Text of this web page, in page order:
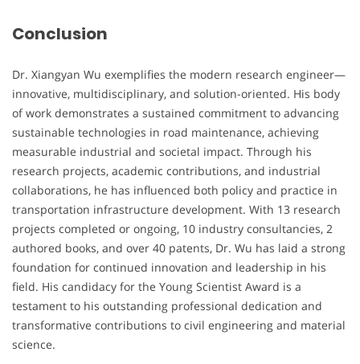
Conclusion
Dr. Xiangyan Wu exemplifies the modern research engineer—
innovative, multidisciplinary, and solution-oriented. His body
of work demonstrates a sustained commitment to advancing
sustainable technologies in road maintenance, achieving
measurable industrial and societal impact. Through his
research projects, academic contributions, and industrial
collaborations, he has influenced both policy and practice in
transportation infrastructure development. With 13 research
projects completed or ongoing, 10 industry consultancies, 2
authored books, and over 40 patents, Dr. Wu has laid a strong
foundation for continued innovation and leadership in his
field. His candidacy for the Young Scientist Award is a
testament to his outstanding professional dedication and
transformative contributions to civil engineering and material
science.